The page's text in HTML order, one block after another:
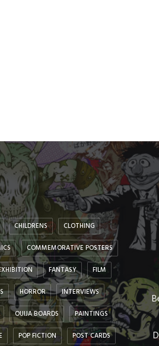
CHILDRENS CLOTHING
COMMEMORATIVE POSTERS
FANTASY FILM
HORROR INTERVIEWS
OUIJA BOARDS PAINTINGS
POP FICTION POST CARDS